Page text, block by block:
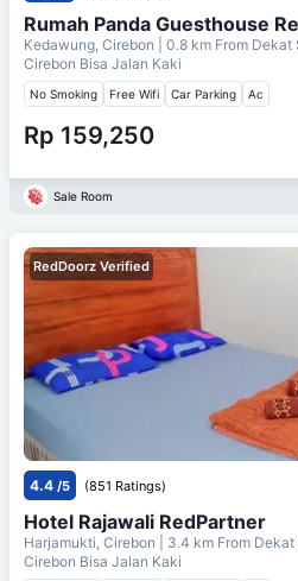
Rumah Panda Guesthouse
Kedawung, Cirebon | 0.8 km From Dekat
Cirebon Bisa Jalan Kaki
No Smoking Free Wifi Car Parking Ac
Rp 159,250
Sale Room
RedDoorz Verified
4.4 /5 (851 Ratings)
Hotel Rajawali RedPartner
Harjamukti, Cirebon | 3.4 km From Dekat
Cirebon Bisa Jalan Kaki